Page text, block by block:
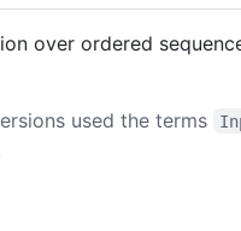
over ordered
used the terms